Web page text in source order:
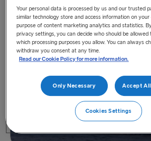
View vessel on map
Your personal data is processed by us and our trusted
similar technology store and access information on
purpose of content marketing analytics and statistics.
privacy settings, you can decide who should be
which processing purposes you allow. You can always
withdraw you consent at any time.
Read our Cookie Policy for more information.
Only Necessary Accept
Cookies Settings